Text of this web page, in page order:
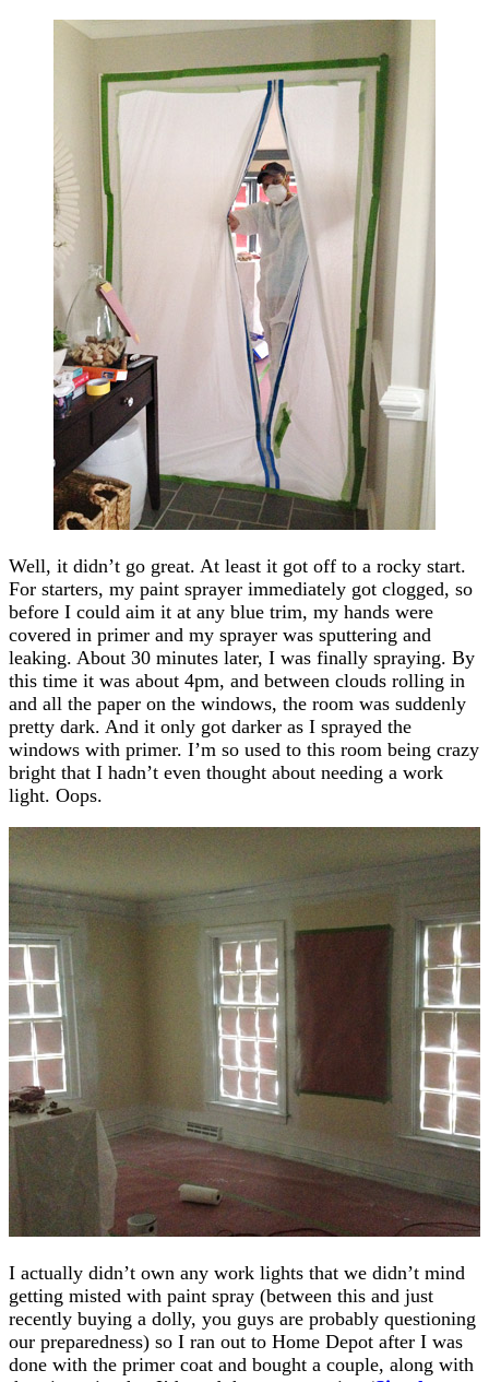
Well, it didn’t go great. At least it got off to a rocky start.
For starters, my paint sprayer immediately got clogged, so
before I could aim it at any blue trim, my hands were
covered in primer and my sprayer was sputtering and
leaking. About 30 minutes later, I was finally spraying. By
this time it was about 4pm, and between clouds rolling in
and all the paper on the windows, the room was suddenly
pretty dark. And it only got darker as I sprayed the
windows with primer. I’m so used to this room being crazy
bright that I hadn’t even thought about needing a work
light. Oops.
I actually didn’t own any work lights that we didn’t mind
getting misted with paint spray (between this and just
recently buying a dolly, you guys are probably questioning
our preparedness) so I ran out to Home Depot after I was
done with the primer coat and bought a couple, along with